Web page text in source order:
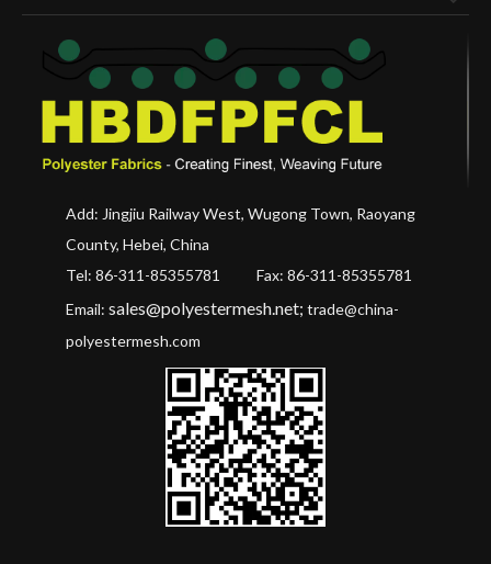
Add: Jingjiu Railway West, Wugong Town, Raoyang
County, Hebei, China
Tel: 86-311-85355781 Fax: 86-311-85355781
Email: sales@polyestermesh.net; trade@china-
polyestermesh.com